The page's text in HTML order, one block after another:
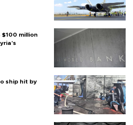
million
ship hit by